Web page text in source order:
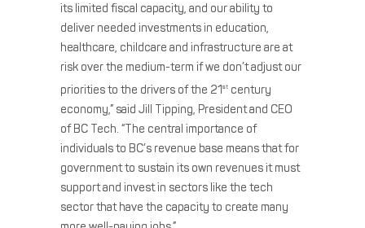
its limited fiscal capacity, and our ability to
deliver needed investments in education,
healthcare, childcare and infrastructure are at
risk over the medium-term if we don’t adjust our
priorities to the drivers of the 21 st century
economy,” said Jill Tipping, President and CEO
of BC Tech. “The central importance of
individuals to BC’s revenue base means that for
government to sustain its own revenues it must
support and invest in sectors like the tech
sector that have the capacity to create many